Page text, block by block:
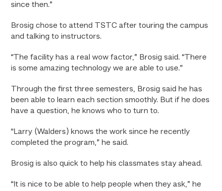
since then.”
Brosig chose to attend TSTC after touring the campus
and talking to instructors.
“The facility has a real wow factor,” Brosig said. “There
is some amazing technology we are able to use.”
Through the first three semesters, Brosig said he has
been able to learn each section smoothly. But if he does
have a question, he knows who to turn to.
“Larry (Walders) knows the work since he recently
completed the program,” he said.
Brosig is also quick to help his classmates stay ahead.
“It is nice to be able to help people when they ask,” he